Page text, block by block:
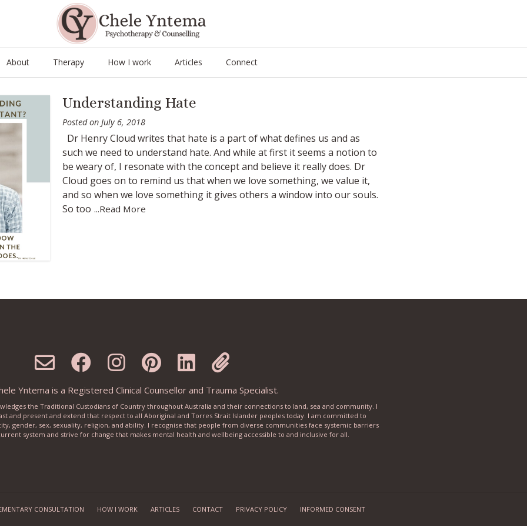
About Therapy How I work Articles Connect
Understanding Hate
Posted onJuly 6, 2018
Dr Henry Cloud writes that hate is a part of what defines us and as
such we need to understand hate. And while at first it seems a notion to
be weary of, I resonate with the concept and believe it really does. Dr
Cloud goes on to remind us that when we love something, we value it,
and so when we love something it gives others a window into our souls.
So too ...Read More
Yntema is a Registered Clinical Counsellor and Trauma Specialist.
the Traditional Custodians of Country throughout Australia and their connections to land, sea and community. I
and present and extend that respect to all Aboriginal and Torres Strait Islander peoples today. I am committed to
gender, sex, sexuality, religion, and ability. I recognise that people from diverse communities face systemic barriers
system and strive for change that makes mental health and wellbeing accessible to and inclusive for all.
CONSULTATION HOW I WORK ARTICLES CONTACT PRIVACY POLICY INFORMED CONSENT